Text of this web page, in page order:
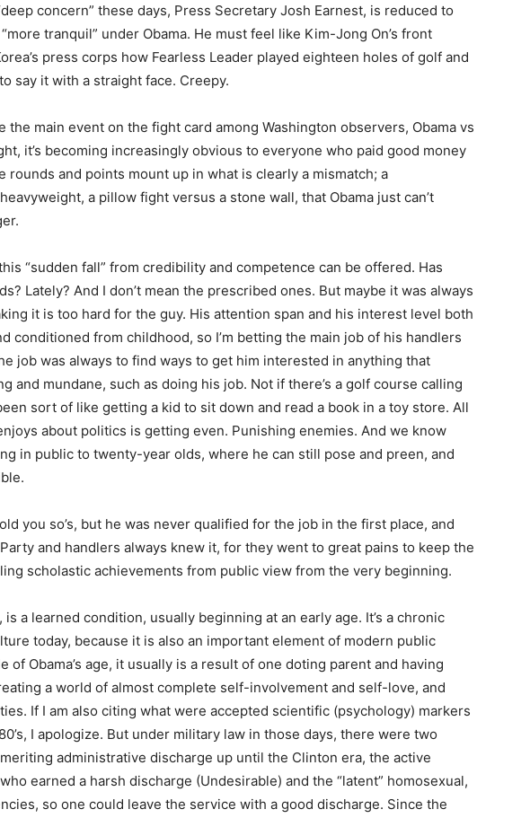
concern” these days, Press Secretary Josh Earnest, is reduced to
tranquil” under Obama. He must feel like Kim-Jong On’s front
press corps how Fearless Leader played eighteen holes of golf and
say it with a straight face. Creepy.
the main event on the fight card among Washington observers, Obama vs
it’s becoming increasingly obvious to everyone who paid good money
rounds and points mount up in what is clearly a mismatch; a
a pillow fight versus a stone wall, that Obama just can’t
“sudden fall” from credibility and competence can be offered. Has
Lately? And I don’t mean the prescribed ones. But maybe it was always
it is too hard for the guy. His attention span and his interest level both
conditioned from childhood, so I’m betting the main job of his handlers
job was always to find ways to get him interested in anything that
and mundane, such as doing his job. Not if there’s a golf course calling
sort of like getting a kid to sit down and read a book in a toy store. All
about politics is getting even. Punishing enemies. And we know
in public to twenty-year olds, where he can still pose and preen, and
you so’s, but he was never qualified for the job in the first place, and
and handlers always knew it, for they went to great pains to keep the
scholastic achievements from public view from the very beginning.
a learned condition, usually beginning at an early age. It’s a chronic
today, because it is also an important element of modern public
of Obama’s age, it usually is a result of one doting parent and having
a world of almost complete self-involvement and self-love, and
If I am also citing what were accepted scientific (psychology) markers
I apologize. But under military law in those days, there were two
administrative discharge up until the Clinton era, the active
earned a harsh discharge (Undesirable) and the “latent” homosexual,
so one could leave the service with a good discharge. Since the